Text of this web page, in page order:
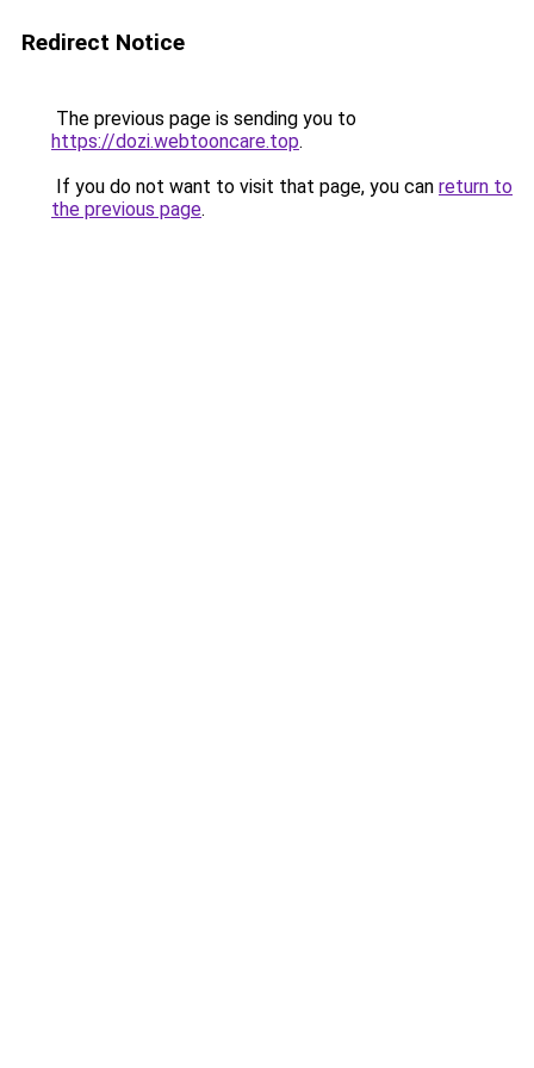
Redirect Notice
The previous page is sending you to
https://dozi.webtooncare.top.
If you do not want to visit that page, you can return to
the previous page.